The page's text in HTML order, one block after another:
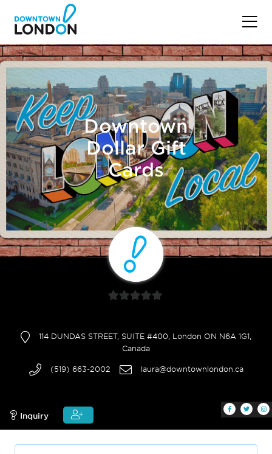
Downtown
Dollar Gift
Cards
of
114 DUNDAS STREET, SUITE #400, London ON N6A 1G1,
Canada
(519) 663-2002 laura@downtownlondon.ca
Inquiry